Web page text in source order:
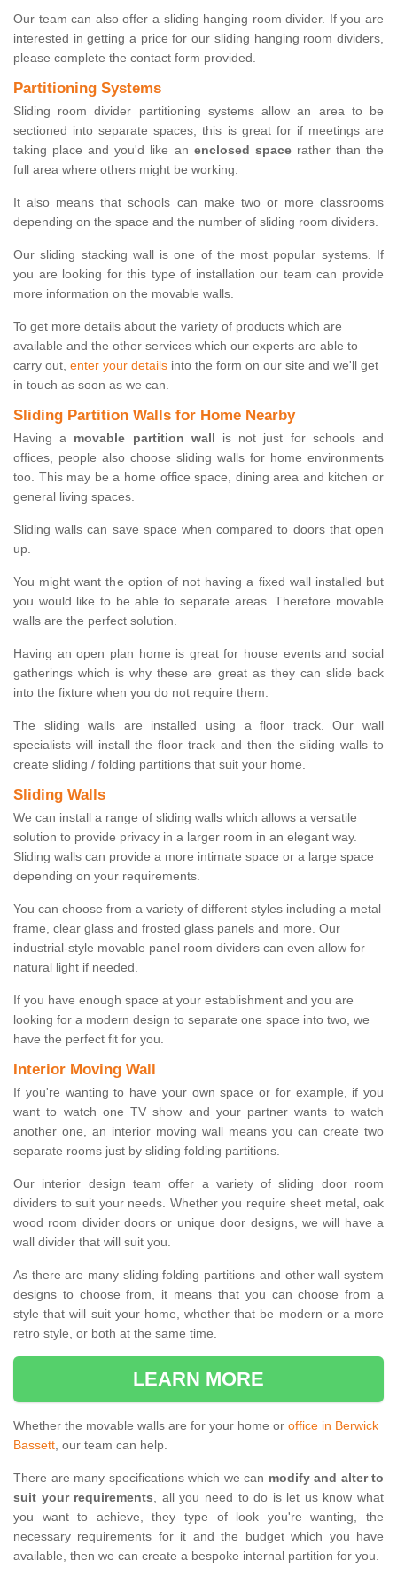
Our team can also offer a sliding hanging room divider. If you are
interested in getting a price for our sliding hanging room dividers,
please complete the contact form provided.
Partitioning Systems
Sliding room divider partitioning systems allow an area to be
sectioned into separate spaces, this is great for if meetings are
taking place and you'd like an enclosed spacerather than the
full area where others might be working.
It also means that schools can make two or more classrooms
depending on the space and the number of sliding room dividers.
Our sliding stacking wall is one of the most popular systems. If
you are looking for this type of installation our team can provide
more information on the movable walls.
To get more details about the variety of products which are
available and the other services which our experts are able to
carry out, enter your details into the form on our site and we'll get
in touch as soon as we can.
Sliding Partition Walls for Home Nearby
Having a movable partition wall is not just for schools and
offices, people also choose sliding walls for home environments
too. This may be a home office space, dining area and kitchen or
general living spaces.
Sliding walls can save space when compared to doors that open
up.
You might want the option of not having a fixed wall installed but
you would like to be able to separate areas. Therefore movable
walls are the perfect solution.
Having an open plan home is great for house events and social
gatherings which is why these are great as they can slide back
into the fixture when you do not require them.
The sliding walls are installed using a floor track. Our wall
specialists will install the floor track and then the sliding walls to
create sliding / folding partitions that suit your home.
Sliding Walls
We can install a range of sliding walls which allows a versatile
solution to provide privacy in a larger room in an elegant way.
Sliding walls can provide a more intimate space or a large space
depending on your requirements.
You can choose from a variety of different styles including a metal
frame, clear glass and frosted glass panels and more. Our
industrial-style movable panel room dividers can even allow for
natural light if needed.
If you have enough space at your establishment and you are
looking for a modern design to separate one space into two, we
have the perfect fit for you.
Interior Moving Wall
If you're wanting to have your own space or for example, if you
want to watch one TV show and your partner wants to watch
another one, an interior moving wall means you can create two
separate rooms just by sliding folding partitions.
Our interior design team offer a variety of sliding door room
dividers to suit your needs. Whether you require sheet metal, oak
wood room divider doors or unique door designs, we will have a
wall divider that will suit you.
As there are many sliding folding partitions and other wall system
designs to choose from, it means that you can choose from a
style that will suit your home, whether that be modern or a more
retro style, or both at the same time.
LEARN MORE
Whether the movable walls are for your home or office in Berwick
Bassett, our team can help.
There are many specifications which we can modify and alter to
suit your requirements, all you need to do is let us know what
you want to achieve, they type of look you're wanting, the
necessary requirements for it and the budget which you have
available, then we can create a bespoke internal partition for you.